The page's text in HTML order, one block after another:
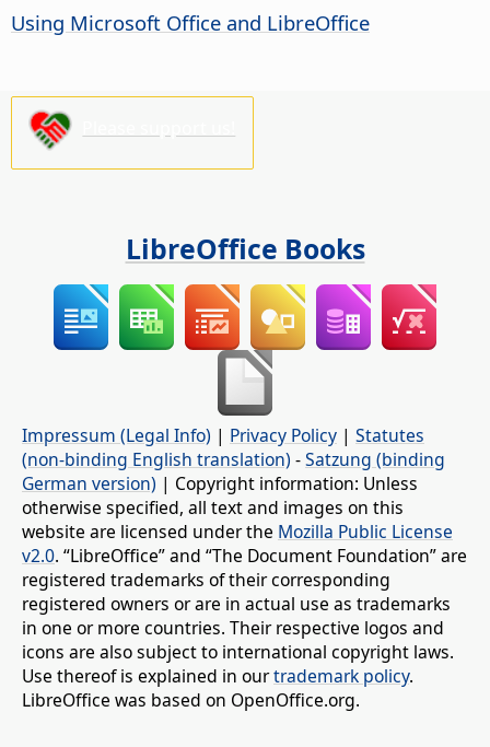
Using Microsoft Office and LibreOffice
LibreOffice Books
Impressum (Legal Info) | Privacy Policy | Statutes
(non-binding English translation) -Satzung (binding
German version) | Copyright information: Unless
otherwise specified, all text and images on this
website are licensed under the Mozilla Public License
v2.0. “LibreOffice” and “The Document Foundation” are
registered trademarks of their corresponding
registered owners or are in actual use as trademarks
in one or more countries. Their respective logos and
icons are also subject to international copyright laws.
Use thereof is explained in ourtrademark policy.
LibreOffice was based on OpenOffice.org.